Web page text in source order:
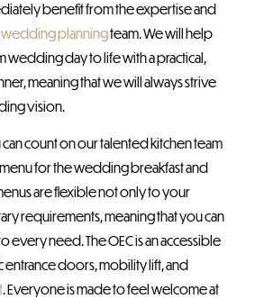
benefit from the expertise and
wedding planningteam. We will help
wedding day to life with a practical,
meaning that we will always strive
vision.
count on our talented kitchen team
for the wedding breakfast and
are flexible not only to your
requirements, meaning that you can
every need. The OEC is an accessible
entrance doors, mobility lift, and
. Everyone is made to feel welcome at